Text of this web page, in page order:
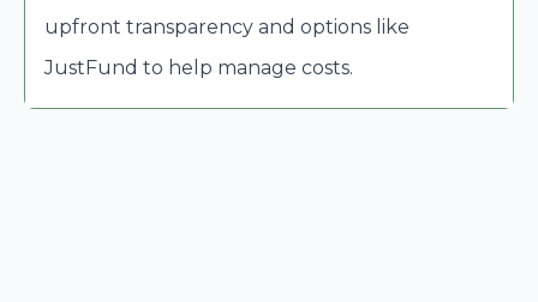
upfront transparency and options like
JustFund to help manage costs.